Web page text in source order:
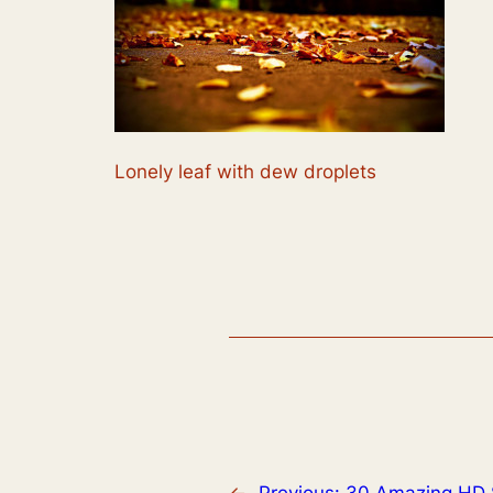
Lonely leaf with dew droplets